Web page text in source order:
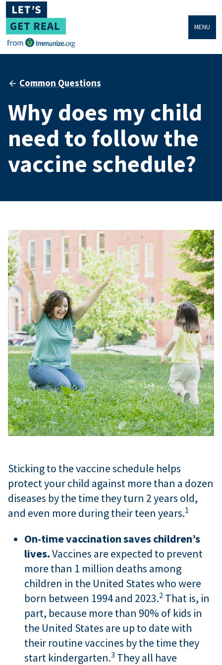
MENU
Common Questions
Why does my child
need to follow the
vaccine schedule?
Sticking to the vaccine schedule helps
protect your child against more than a dozen
diseases by the time they turn 2 years old,
and even more during their teen years.1
On-time vaccination saves children’s
lives.Vaccines are expected to prevent
more than 1 million deaths among
children in the United States who were
born between 1994 and 2023.2 That is, in
part, because more than 90% of kids in
the United States are up to date with
their routine vaccines by the time they
start kindergarten.3 They all have